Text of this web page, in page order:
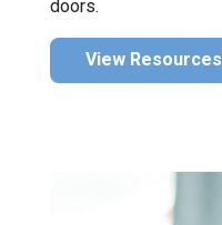
doors.
View Resources